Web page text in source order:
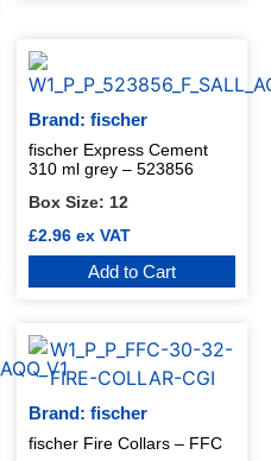
Brand: fischer
fischer Express Cement
310 ml grey – 523856
Box Size: 12
£2.96 ex VAT
Add to Cart
Brand: fischer
fischer Fire Collars – FFC